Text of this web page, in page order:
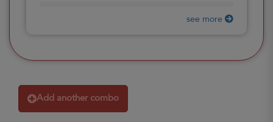
see more
Add another combo